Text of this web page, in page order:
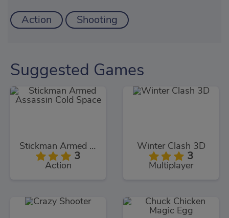
Action Shooting
Suggested Games
Stickman Armed Assassin Cold Space
3
Action
Winter Clash 3D
3
Multiplayer